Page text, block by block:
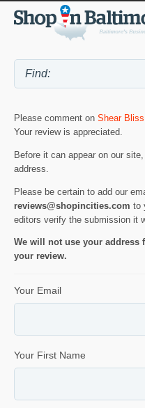
Please comment on Shear
Your review is appreciated.
Before it can appear on our
address.
Please be certain to add our
reviews@shopincities.com to
editors verify the submission it
We will not use your address
your review.
Your Email
Your First Name